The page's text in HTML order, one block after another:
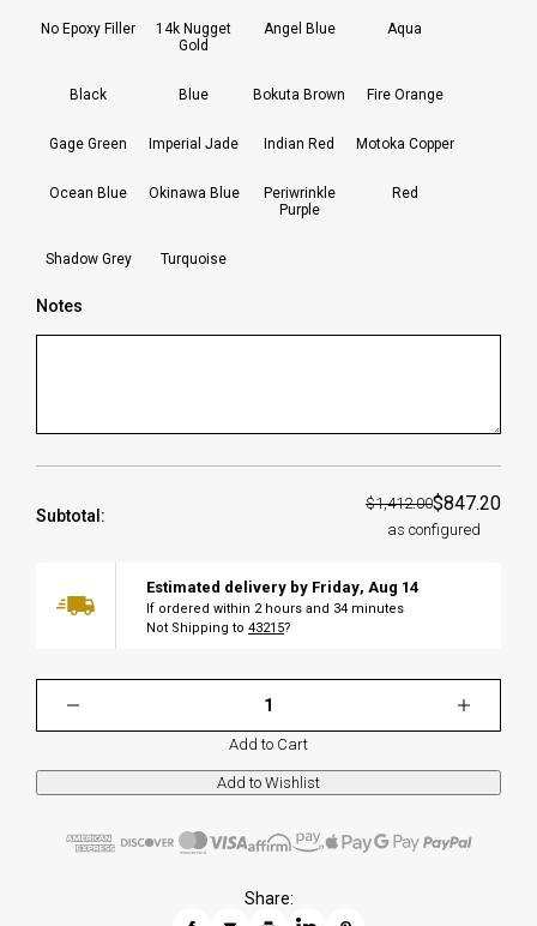
No Epoxy Filler
14k Nugget
Gold
Angel Blue Aqua
Black Blue Bokuta Brown Fire Orange
Gage Green Imperial Jade Indian Red Motoka Copper
Ocean Blue Okinawa Blue
Periwrinkle
Purple
Red
Shadow Grey Turquoise
Notes
Subtotal:
$1,412.00$847.20
as configured
Estimated delivery by Friday, Aug 14
If ordered within 2 hours and 34 minutes
Not Shipping to 43215?
Add to Cart
Share: